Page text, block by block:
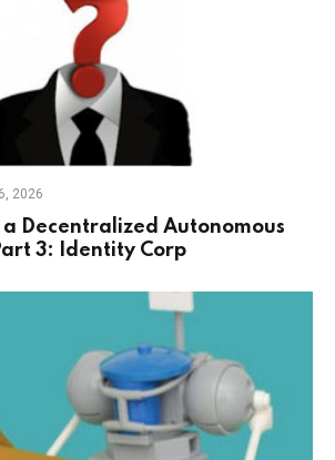
2026
Decentralized Autonomous
3: Identity Corp